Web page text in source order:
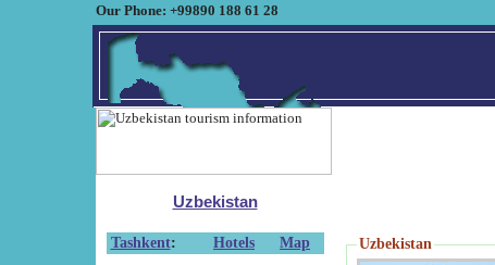
Our Phone: +99890 188 61 28
Uzbekistan
Tashkent: Hotels
Map
Uzbekistan